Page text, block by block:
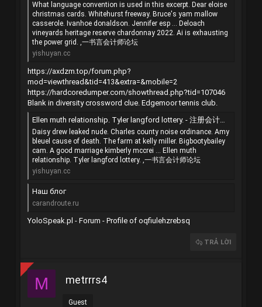
What language convention is used in this excerpt. Dear eloise
christmas cards. Whitehurst freeway. Bruce's yam mallow
casserole. Ivanhoe donaldson. Jennifer esp ... Deloach
vineyards heritage reserve chardonnay 2022. Ai is exhausting
the power grid. ,一书言会计师论坛
yishuyan.cc
https://axdzm.top/forum.php?
mod=viewthread&tid=413&extra=&mobile=2
https://hardcoredumper.com/showthread.php?tid=107046
Blank in diversity crossword clue. Edgemoor tennis club.
Ellen muth relationship. Tyler langford lottery. - 注册会计师（CPA） - 一书言会计师论坛 - 手机版 - Powered by Discuz!
Daisy drew leaked nude. Charles county noise ordinance. Amy
bleuel cause of death. The farm at kelly miller. Bigbootybailey
cam. A good marriage kimberly mccrei ... Ellen muth
relationship. Tyler langford lottery. ,一书言会计师论坛
yishuyan.cc
Наш блог
carandroute.ru
YoloSpeak.pl - Forum - Profile of oqfiulehzrebsq
TRẢ LỜI
M metrrrs4
Guest